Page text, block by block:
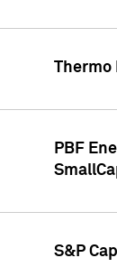
Thermo
PBF
S&P